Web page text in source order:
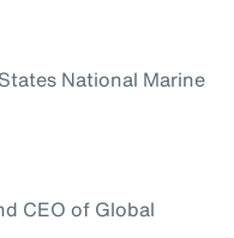
National Marine
CEO of Global